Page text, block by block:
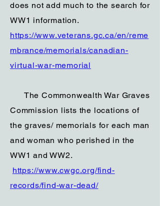
does not add much to the search for
WW1 information.
https://www.veterans.gc.ca/en/reme
mbrance/memorials/canadian-
virtual-war-memorial
The Commonwealth War Graves
Commission lists the locations of
the graves/ memorials for each man
and woman who perished in the
WW1 and WW2.
https://www.cwgc.org/find-
records/find-war-dead/